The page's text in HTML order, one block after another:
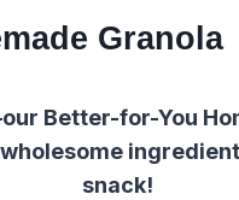
Granola
Better-for-You
snack!